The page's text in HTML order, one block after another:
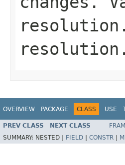
OVERVIEW PACKAGE CLASS USE
PREV CLASS NEXT CLASS
SUMMARY: NESTED | FIELD CONSTR